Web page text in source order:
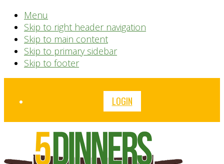
Menu
Skip to right header navigation
Skip to main content
Skip to primary sidebar
Skip to footer
Before
LOGIN